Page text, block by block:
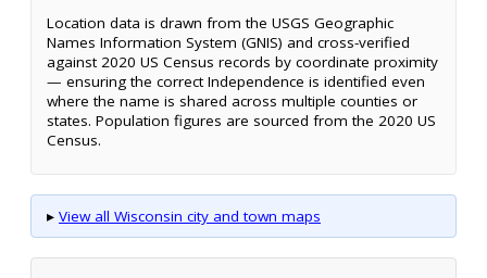
Location data is drawn from the USGS Geographic
Names Information System (GNIS) and cross-verified
against 2020 US Census records by coordinate proximity
— ensuring the correct Independence is identified even
where the name is shared across multiple counties or
states. Population figures are sourced from the 2020 US
Census.
▸ View all Wisconsin city and town maps